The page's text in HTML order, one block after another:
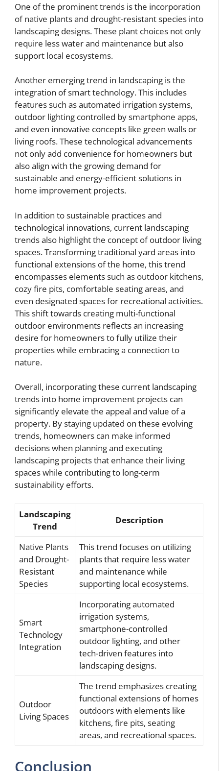
One of the prominent trends is the incorporation
of native plants and drought-resistant species into
landscaping designs. These plant choices not only
require less water and maintenance but also
support local ecosystems.
Another emerging trend in landscaping is the
integration of smart technology. This includes
features such as automated irrigation systems,
outdoor lighting controlled by smartphone apps,
and even innovative concepts like green walls or
living roofs. These technological advancements
not only add convenience for homeowners but
also align with the growing demand for
sustainable and energy-efficient solutions in
home improvement projects.
In addition to sustainable practices and
technological innovations, current landscaping
trends also highlight the concept of outdoor living
spaces. Transforming traditional yard areas into
functional extensions of the home, this trend
encompasses elements such as outdoor kitchens,
cozy fire pits, comfortable seating areas, and
even designated spaces for recreational activities.
This shift towards creating multi-functional
outdoor environments reflects an increasing
desire for homeowners to fully utilize their
properties while embracing a connection to
nature.
Overall, incorporating these current landscaping
trends into home improvement projects can
significantly elevate the appeal and value of a
property. By staying updated on these evolving
trends, homeowners can make informed
decisions when planning and executing
landscaping projects that enhance their living
spaces while contributing to long-term
sustainability efforts.
Landscaping
Trend
Description
Native Plants
and Drought-
Resistant
Species
This trend focuses on utilizing
plants that require less water
and maintenance while
supporting local ecosystems.
Smart
Technology
Integration
Incorporating automated
irrigation systems,
smartphone-controlled
outdoor lighting, and other
tech-driven features into
landscaping designs.
Outdoor
Living Spaces
The trend emphasizes creating
functional extensions of homes
outdoors with elements like
kitchens, fire pits, seating
areas, and recreational spaces.
Conclusion